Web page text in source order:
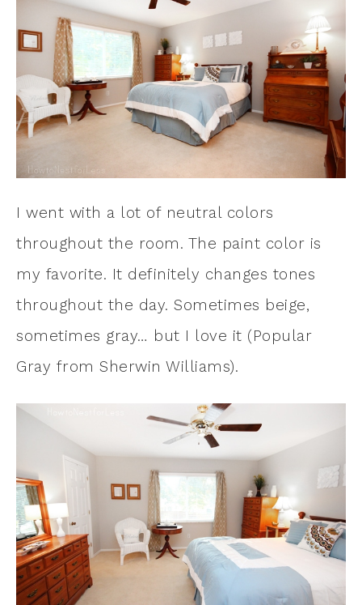
I went with a lot of neutral colors
throughout the room. The paint color is
my favorite. It definitely changes tones
throughout the day. Sometimes beige,
sometimes gray… but I love it (Popular
Gray from Sherwin Williams).